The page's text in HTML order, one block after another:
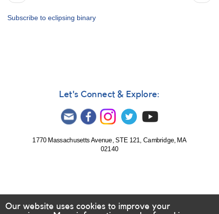
CCD
observations
page
page
Subscribe to eclipsing binary
Let's Connect & Explore:
1770 Massachusetts Avenue, STE 121, Cambridge, MA
02140
Our website uses cookies to improve your